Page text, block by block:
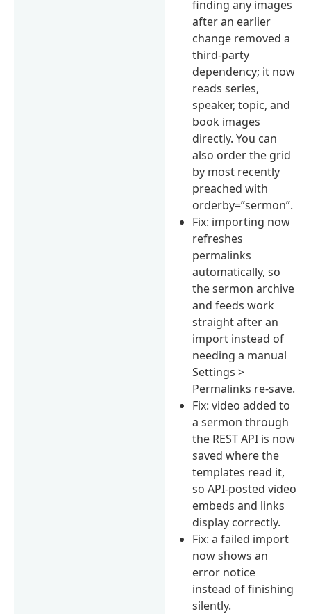
finding any images
after an earlier
change removed a
third-party
dependency; it now
reads series,
speaker, topic, and
book images
directly. You can
also order the grid
by most recently
preached with
orderby=”sermon”.
Fix: importing now
refreshes
permalinks
automatically, so
the sermon archive
and feeds work
straight after an
import instead of
needing a manual
Settings >
Permalinks re-save.
Fix: video added to
a sermon through
the REST API is now
saved where the
templates read it,
so API-posted video
embeds and links
display correctly.
Fix: a failed import
now shows an
error notice
instead of finishing
silently.